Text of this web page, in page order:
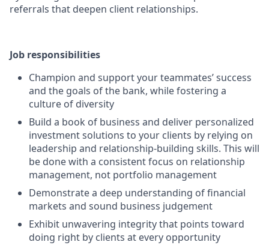
referrals that deepen client relationships.
Job responsibilities
Champion and support your teammates’ success
and the goals of the bank, while fostering a
culture of diversity
Build a book of business and deliver personalized
investment solutions to your clients by relying on
leadership and relationship-building skills. This will
be done with a consistent focus on relationship
management, not portfolio management
Demonstrate a deep understanding of financial
markets and sound business judgement
Exhibit unwavering integrity that points toward
doing right by clients at every opportunity